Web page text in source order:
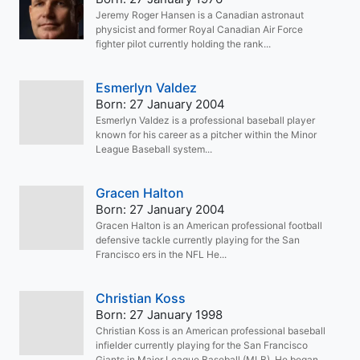
Jeremy Roger Hansen is a Canadian astronaut
physicist and former Royal Canadian Air Force
fighter pilot currently holding the rank...
Esmerlyn Valdez
Born: 27 January 2004
Esmerlyn Valdez is a professional baseball player
known for his career as a pitcher within the Minor
League Baseball system...
Gracen Halton
Born: 27 January 2004
Gracen Halton is an American professional football
defensive tackle currently playing for the San
Francisco ers in the NFL He...
Christian Koss
Born: 27 January 1998
Christian Koss is an American professional baseball
infielder currently playing for the San Francisco